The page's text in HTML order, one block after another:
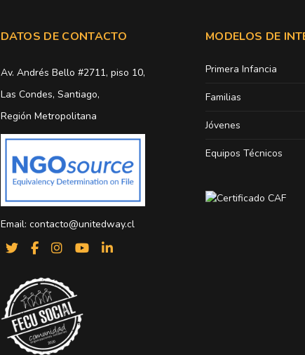
DATOS DE CONTACTO
Av. Andrés Bello #2711, piso 10,
Las Condes, Santiago,
Región Metropolitana
Email: contacto@unitedway.cl
MODELOS DE
Primera Infancia
Familias
Jóvenes
Equipos Técnicos